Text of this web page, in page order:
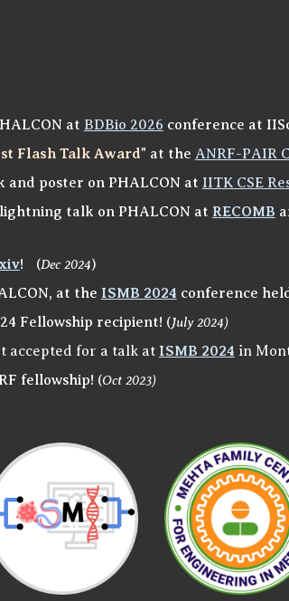
at BDBio 2026 conference at
Flash Talk Award" at the ANRF-PAIR
poster on PHALCON at IITK CSE
talk on PHALCON at RECOMB
! (Dec 2024)
at the ISMB 2024 conference
Fellowship recipient! (July2024)
accepted for a talk at ISMB 2024 in
fellowship! (Oct 2023)